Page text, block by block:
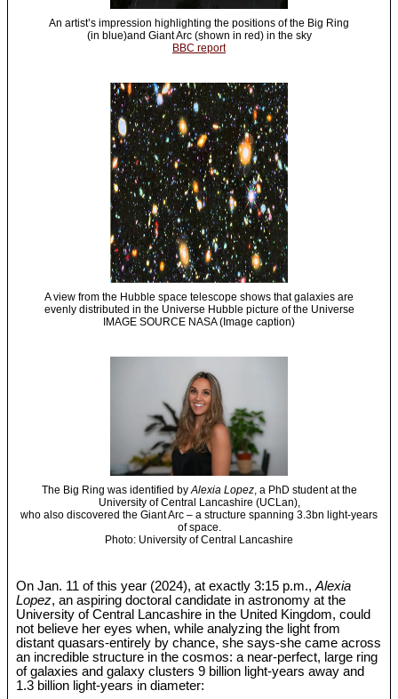
An artist’s impression highlighting the positions of the Big Ring
(in blue)and Giant Arc (shown in red) in the sky
BBC report
A view from the Hubble space telescope shows that galaxies are
evenly distributed in the Universe Hubble picture of the Universe
IMAGE SOURCE NASA (Image caption)
The Big Ring was identified byAlexia Lopez, a PhD student at the
University of Central Lancashire (UCLan),
who also discovered the Giant Arc – a structure spanning 3.3bn light-years
of space.
Photo: University of Central Lancashire
On Jan. 11 of this year (2024), at exactly 3:15 p.m.,Alexia
Lopez, an aspiring doctoral candidate in astronomy at the
University of Central Lancashire in the United Kingdom, could
not believe her eyes when, while analyzing the light from
distant quasars-entirely by chance, she says-she came across
an incredible structure in the cosmos: a near-perfect, large ring
of galaxies and galaxy clusters 9 billion light-years away and
1.3 billion light-years in diameter: